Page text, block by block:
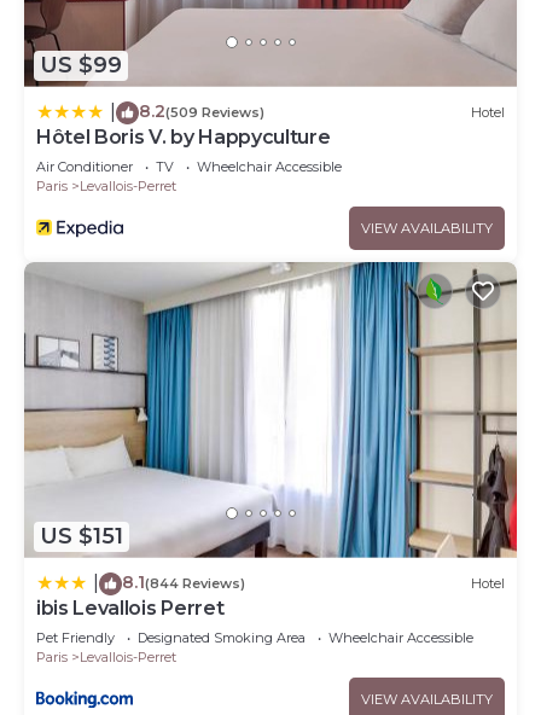
US $99
8.2(509 Reviews) Hotel
Hôtel Boris V. by Happyculture
Air Conditioner TV
Wheelchair Accessible
Paris
Levallois-Perret
VIEW AVAILABILITY
US $151
8.1(844 Reviews) Hotel
ibis Levallois Perret
Pet Friendly Designated Smoking Area
Wheelchair Accessible
Paris
Levallois-Perret
VIEW AVAILABILITY